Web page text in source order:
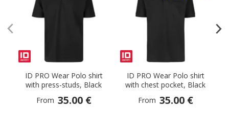
ID PRO Wear Polo shirt
with press-studs, Black
From 35.00 €
ID PRO Wear Polo shirt
with chest pocket, Black
From 35.00 €